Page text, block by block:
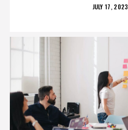
POSTED
JULY 17, 2023